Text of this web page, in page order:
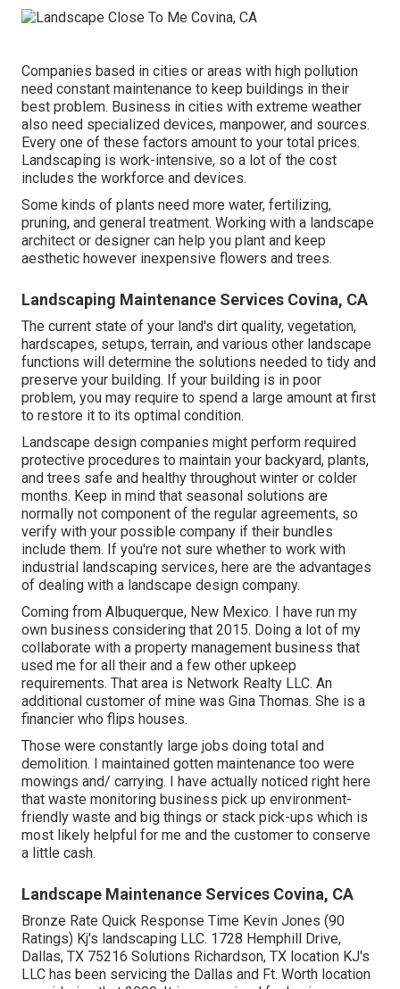
Companies based in cities or areas with high pollution
need constant maintenance to keep buildings in their
best problem. Business in cities with extreme weather
also need specialized devices, manpower, and sources.
Every one of these factors amount to your total prices.
Landscaping is work-intensive, so a lot of the cost
includes the workforce and devices.
Some kinds of plants need more water, fertilizing,
pruning, and general treatment. Working with a landscape
architect or designer can help you plant and keep
aesthetic however inexpensive flowers and trees.
Landscaping Maintenance Services Covina, CA
The current state of your land's dirt quality, vegetation,
hardscapes, setups, terrain, and various other landscape
functions will determine the solutions needed to tidy and
preserve your building. If your building is in poor
problem, you may require to spend a large amount at first
to restore it to its optimal condition.
Landscape design companies might perform required
protective procedures to maintain your backyard, plants,
and trees safe and healthy throughout winter or colder
months. Keep in mind that seasonal solutions are
normally not component of the regular agreements, so
verify with your possible company if their bundles
include them. If you're not sure whether to work with
industrial landscaping services, here are the advantages
of dealing with a landscape design company.
Coming from Albuquerque, New Mexico. I have run my
own business considering that 2015. Doing a lot of my
collaborate with a property management business that
used me for all their and a few other upkeep
requirements. That area is Network Realty LLC. An
additional customer of mine was Gina Thomas. She is a
financier who flips houses.
Those were constantly large jobs doing total and
demolition. I maintained gotten maintenance too were
mowings and/ carrying. I have actually noticed right here
that waste monitoring business pick up environment-
friendly waste and big things or stack pick-ups which is
most likely helpful for me and the customer to conserve
a little cash.
Landscape Maintenance Services Covina, CA
Bronze Rate Quick Response Time Kevin Jones (90
Ratings) Kj's landscaping LLC. 1728 Hemphill Drive,
Dallas, TX 75216 Solutions Richardson, TX location KJ's
LLC has been servicing the Dallas and Ft. Worth location